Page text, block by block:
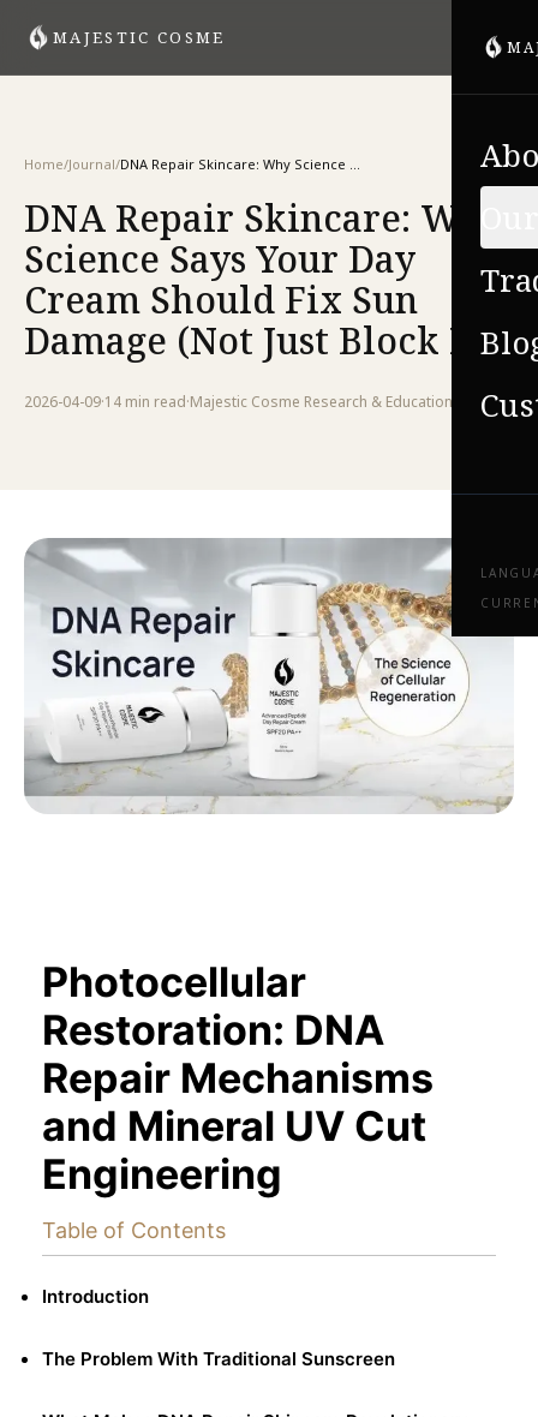
MAJESTIC COSME
Home/Journal/ DNA Repair Skincare: Why Science Says Your Day Cream Should Fix Sun Damage (Not Just Block It)
DNA Repair Skincare: Why
Science Says Your Day
Cream Should Fix Sun
Damage (Not Just Block It)
2026-04-09·14 min read·Majestic Cosme Research & Education Team
Photocellular
Restoration: DNA
Repair Mechanisms
and Mineral UV Cut
Engineering
Table of Contents
Introduction
The Problem With Traditional Sunscreen